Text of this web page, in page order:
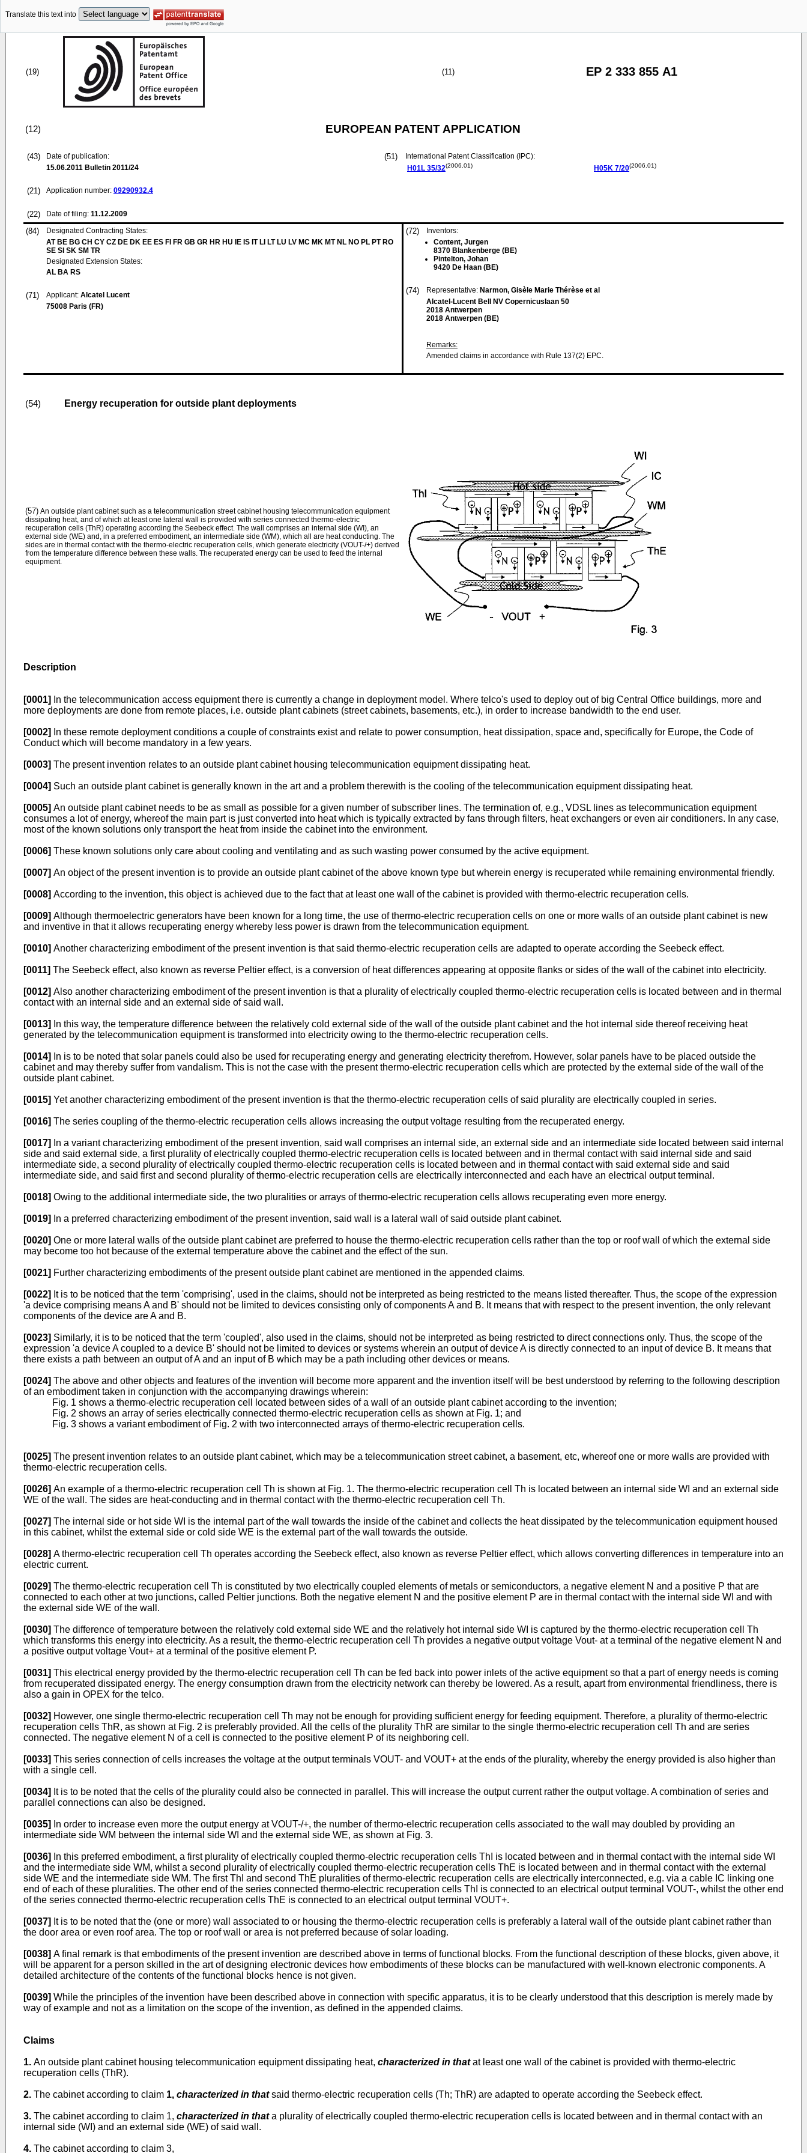
Translate this text into
(19) (11) EP 2 333 855 A1
(12) EUROPEAN PATENT APPLICATION
(43)
Date of publication:
15.06.2011 Bulletin 2011/24
(21) Application number: 09290932.4
(22) Date of filing: 11.12.2009
(51)
International Patent Classification (IPC):
H01L 35/32(2006.01) H05K 7/20(2006.01)
(84)
Designated Contracting States:
AT BE BG CH CY CZ DE DK EE ES FI FR GB GR HR HU IE IS IT LI LT LU LV MC MK MT NL NO PL PT RO
SE SI SK SM TR
Designated Extension States:
AL BA RS
(71) Applicant: Alcatel Lucent
75008 Paris (FR)
(72)
Inventors:
Content, Jurgen
8370 Blankenberge (BE)
Pintelton, Johan
9420 De Haan (BE)
(74) Representative: Narmon, Gisèle Marie Thérèse et al
Alcatel-Lucent Bell NV Copernicuslaan 50
2018 Antwerpen
2018 Antwerpen (BE)
Remarks:
Amended claims in accordance with Rule 137(2) EPC.
(54) Energy recuperation for outside plant deployments
(57) An outside plant cabinet such as a telecommunication street cabinet housing telecommunication equipment
dissipating heat, and of which at least one lateral wall is provided with series connected thermo-electric
recuperation cells (ThR) operating according the Seebeck effect. The wall comprises an internal side (WI), an
external side (WE) and, in a preferred embodiment, an intermediate side (WM), which all are heat conducting. The
sides are in thermal contact with the thermo-electric recuperation cells, which generate electricity (VOUT-/+) derived
from the temperature difference between these walls. The recuperated energy can be used to feed the internal
equipment.
Description
[0001]
In the telecommunication access equipment there is currently a change in deployment model. Where telco's used to deploy out of big Central Office buildings, more and
more deployments are done from remote places, i.e. outside plant cabinets (street cabinets, basements, etc.), in order to increase bandwidth to the end user.
[0002]
In these remote deployment conditions a couple of constraints exist and relate to power consumption, heat dissipation, space and, specifically for Europe, the Code of
Conduct which will become mandatory in a few years.
[0003] The present invention relates to an outside plant cabinet housing telecommunication equipment dissipating heat.
[0004] Such an outside plant cabinet is generally known in the art and a problem therewith is the cooling of the telecommunication equipment dissipating heat.
[0005] An outside plant cabinet needs to be as small as possible for a given number of subscriber lines. The termination of, e.g., VDSL lines as telecommunication equipment
consumes a lot of energy, whereof the main part is just converted into heat which is typically extracted by fans through filters, heat exchangers or even air conditioners. In any case,
most of the known solutions only transport the heat from inside the cabinet into the environment.
[0006] These known solutions only care about cooling and ventilating and as such wasting power consumed by the active equipment.
[0007] An object of the present invention is to provide an outside plant cabinet of the above known type but wherein energy is recuperated while remaining environmental friendly.
[0008] According to the invention, this object is achieved due to the fact that at least one wall of the cabinet is provided with thermo-electric recuperation cells.
[0009] Although thermoelectric generators have been known for a long time, the use of thermo-electric recuperation cells on one or more walls of an outside plant cabinet is new
and inventive in that it allows recuperating energy whereby less power is drawn from the telecommunication equipment.
[0010] Another characterizing embodiment of the present invention is that said thermo-electric recuperation cells are adapted to operate according the Seebeck effect.
[0011] The Seebeck effect, also known as reverse Peltier effect, is a conversion of heat differences appearing at opposite flanks or sides of the wall of the cabinet into electricity.
[0012] Also another characterizing embodiment of the present invention is that a plurality of electrically coupled thermo-electric recuperation cells is located between and in thermal
contact with an internal side and an external side of said wall.
[0013]
In this way, the temperature difference between the relatively cold external side of the wall of the outside plant cabinet and the hot internal side thereof receiving heat
generated by the telecommunication equipment is transformed into electricity owing to the thermo-electric recuperation cells.
[0014]
In is to be noted that solar panels could also be used for recuperating energy and generating electricity therefrom. However, solar panels have to be placed outside the
cabinet and may thereby suffer from vandalism. This is not the case with the present thermo-electric recuperation cells which are protected by the external side of the wall of the
outside plant cabinet.
[0015] Yet another characterizing embodiment of the present invention is that the thermo-electric recuperation cells of said plurality are electrically coupled in series.
[0016] The series coupling of the thermo-electric recuperation cells allows increasing the output voltage resulting from the recuperated energy.
[0017]
In a variant characterizing embodiment of the present invention, said wall comprises an internal side, an external side and an intermediate side located between said internal
side and said external side, a first plurality of electrically coupled thermo-electric recuperation cells is located between and in thermal contact with said internal side and said
intermediate side, a second plurality of electrically coupled thermo-electric recuperation cells is located between and in thermal contact with said external side and said
intermediate side, and said first and second plurality of thermo-electric recuperation cells are electrically interconnected and each have an electrical output terminal.
[0018] Owing to the additional intermediate side, the two pluralities or arrays of thermo-electric recuperation cells allows recuperating even more energy.
[0019] In a preferred characterizing embodiment of the present invention, said wall is a lateral wall of said outside plant cabinet.
[0020] One or more lateral walls of the outside plant cabinet are preferred to house the thermo-electric recuperation cells rather than the top or roof wall of which the external side
may become too hot because of the external temperature above the cabinet and the effect of the sun.
[0021] Further characterizing embodiments of the present outside plant cabinet are mentioned in the appended claims.
[0022] It is to be noticed that the term 'comprising', used in the claims, should not be interpreted as being restricted to the means listed thereafter. Thus, the scope of the expression
'a device comprising means A and B' should not be limited to devices consisting only of components A and B. It means that with respect to the present invention, the only relevant
components of the device are A and B.
[0023] Similarly, it is to be noticed that the term 'coupled', also used in the claims, should not be interpreted as being restricted to direct connections only. Thus, the scope of the
expression 'a device A coupled to a device B' should not be limited to devices or systems wherein an output of device A is directly connected to an input of device B. It means that
there exists a path between an output of A and an input of B which may be a path including other devices or means.
[0024] The above and other objects and features of the invention will become more apparent and the invention itself will be best understood by referring to the following description
of an embodiment taken in conjunction with the accompanying drawings wherein:
Fig. 1 shows a thermo-electric recuperation cell located between sides of a wall of an outside plant cabinet according to the invention;
Fig. 2 shows an array of series electrically connected thermo-electric recuperation cells as shown at Fig. 1; and
Fig. 3 shows a variant embodiment of Fig. 2 with two interconnected arrays of thermo-electric recuperation cells.
[0025] The present invention relates to an outside plant cabinet, which may be a telecommunication street cabinet, a basement, etc, whereof one or more walls are provided with
thermo-electric recuperation cells.
[0026] An example of a thermo-electric recuperation cell Th is shown at Fig. 1. The thermo-electric recuperation cell Th is located between an internal side WI and an external side
WE of the wall. The sides are heat-conducting and in thermal contact with the thermo-electric recuperation cell Th.
[0027] The internal side or hot side WI is the internal part of the wall towards the inside of the cabinet and collects the heat dissipated by the telecommunication equipment housed
in this cabinet, whilst the external side or cold side WE is the external part of the wall towards the outside.
[0028] A thermo-electric recuperation cell Th operates according the Seebeck effect, also known as reverse Peltier effect, which allows converting differences in temperature into an
electric current.
[0029] The thermo-electric recuperation cell Th is constituted by two electrically coupled elements of metals or semiconductors, a negative element N and a positive P that are
connected to each other at two junctions, called Peltier junctions. Both the negative element N and the positive element P are in thermal contact with the internal side WI and with
the external side WE of the wall.
[0030] The difference of temperature between the relatively cold external side WE and the relatively hot internal side WI is captured by the thermo-electric recuperation cell Th
which transforms this energy into electricity. As a result, the thermo-electric recuperation cell Th provides a negative output voltage Vout- at a terminal of the negative element N and
a positive output voltage Vout+ at a terminal of the positive element P.
[0031] This electrical energy provided by the thermo-electric recuperation cell Th can be fed back into power inlets of the active equipment so that a part of energy needs is coming
from recuperated dissipated energy. The energy consumption drawn from the electricity network can thereby be lowered. As a result, apart from environmental friendliness, there is
also a gain in OPEX for the telco.
[0032] However, one single thermo-electric recuperation cell Th may not be enough for providing sufficient energy for feeding equipment. Therefore, a plurality of thermo-electric
recuperation cells ThR, as shown at Fig. 2 is preferably provided. All the cells of the plurality ThR are similar to the single thermo-electric recuperation cell Th and are series
connected. The negative element N of a cell is connected to the positive element P of its neighboring cell.
[0033] This series connection of cells increases the voltage at the output terminals VOUT- and VOUT+ at the ends of the plurality, whereby the energy provided is also higher than
with a single cell.
[0034] It is to be noted that the cells of the plurality could also be connected in parallel. This will increase the output current rather the output voltage. A combination of series and
parallel connections can also be designed.
[0035]
In order to increase even more the output energy at VOUT-/+, the number of thermo-electric recuperation cells associated to the wall may doubled by providing an
intermediate side WM between the internal side WI and the external side WE, as shown at Fig. 3.
[0036]
In this preferred embodiment, a first plurality of electrically coupled thermo-electric recuperation cells ThI is located between and in thermal contact with the internal side WI
and the intermediate side WM, whilst a second plurality of electrically coupled thermo-electric recuperation cells ThE is located between and in thermal contact with the external
side WE and the intermediate side WM. The first ThI and second ThE pluralities of thermo-electric recuperation cells are electrically interconnected, e.g. via a cable IC linking one
end of each of these pluralities. The other end of the series connected thermo-electric recuperation cells ThI is connected to an electrical output terminal VOUT-, whilst the other end
of the series connected thermo-electric recuperation cells ThE is connected to an electrical output terminal VOUT+.
[0037] It is to be noted that the (one or more) wall associated to or housing the thermo-electric recuperation cells is preferably a lateral wall of the outside plant cabinet rather than
the door area or even roof area. The top or roof wall or area is not preferred because of solar loading.
[0038] A final remark is that embodiments of the present invention are described above in terms of functional blocks. From the functional description of these blocks, given above, it
will be apparent for a person skilled in the art of designing electronic devices how embodiments of these blocks can be manufactured with well-known electronic components. A
detailed architecture of the contents of the functional blocks hence is not given.
[0039] While the principles of the invention have been described above in connection with specific apparatus, it is to be clearly understood that this description is merely made by
way of example and not as a limitation on the scope of the invention, as defined in the appended claims.
Claims
1. An outside plant cabinet housing telecommunication equipment dissipating heat, characterized in thatat least one wall of the cabinet is provided with thermo-electric
recuperation cells (ThR).
2. The cabinet according to claim 1, characterized in thatsaid thermo-electric recuperation cells (Th; ThR) are adapted to operate according the Seebeck effect.
3. The cabinet according to claim 1, characterized in thata plurality of electrically coupled thermo-electric recuperation cells is located between and in thermal contact with an
internal side (WI) and an external side (WE) of said wall.
4. The cabinet according to claim 3,